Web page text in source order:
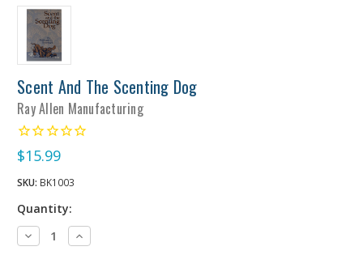
Scent And The Scenting Dog
Ray Allen Manufacturing
$15.99
SKU: BK1003
Quantity:
Decrease
Quantity:
Increase
Quantity: